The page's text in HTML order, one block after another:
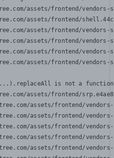
assets/frontend/
assets/frontend/
assets/frontend/
assets/frontend/
assets/frontend/
assets/frontend/
is not a function
assets/frontend/
assets/frontend/
assets/frontend/
assets/frontend/
assets/frontend/
assets/frontend/